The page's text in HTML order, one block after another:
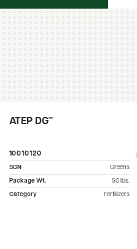
ATEP DG™
10010120
SGN
Greens
Package Wt.
50 lbs.
Category
Fertilizers